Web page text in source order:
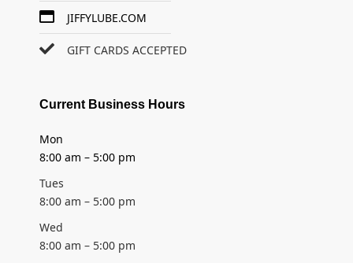
JIFFYLUBE.COM
GIFT CARDS ACCEPTED
Current Business Hours
Mon
8:00 am – 5:00 pm
Tues
8:00 am – 5:00 pm
Wed
8:00 am – 5:00 pm